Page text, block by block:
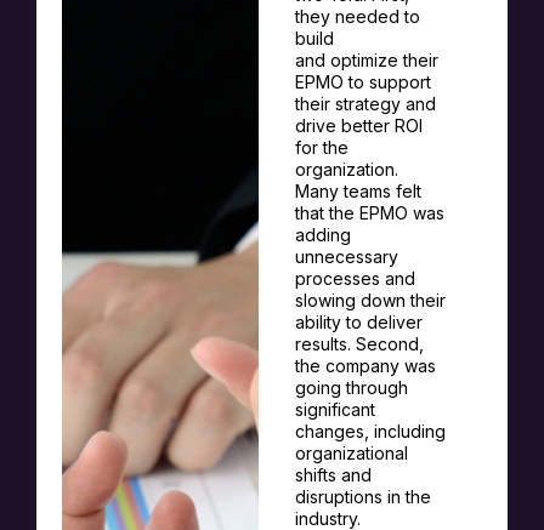
they needed to
build
and optimize their
EPMO to support
their strategy and
drive better ROI
for the
organization.
Many teams felt
that the EPMO was
adding
unnecessary
processes and
slowing down their
ability to deliver
results. Second,
the company was
going through
significant
changes, including
organizational
shifts and
disruptions in the
industry.